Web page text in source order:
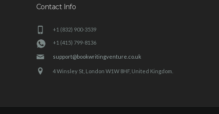
Contact Info
+1 (832) 900-3539
+1 (415) 799-8136
support@bookwritingventure.co.uk
4 Winsley St, London W1W 8HF, United Kingdom.